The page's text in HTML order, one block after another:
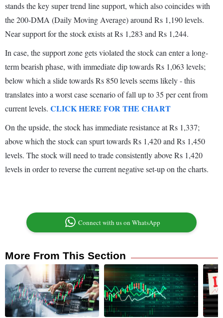
stands the key super trend line support, which also coincides with
the 200-DMA (Daily Moving Average) around Rs 1,190 levels.
Near support for the stock exists at Rs 1,283 and Rs 1,244.
In case, the support zone gets violated the stock can enter a long-
term bearish phase, with immediate dip towards Rs 1,063 levels;
below which a slide towards Rs 850 levels seems likely - this
translates into a worst case scenario of fall up to 35 per cent from
current levels. CLICK HERE FOR THE CHART
On the upside, the stock has immediate resistance at Rs 1,337;
above which the stock can spurt towards Rs 1,420 and Rs 1,450
levels. The stock will need to trade consistently above Rs 1,420
levels in order to reverse the current negative set-up on the charts.
Connect with us on WhatsApp
More From This Section